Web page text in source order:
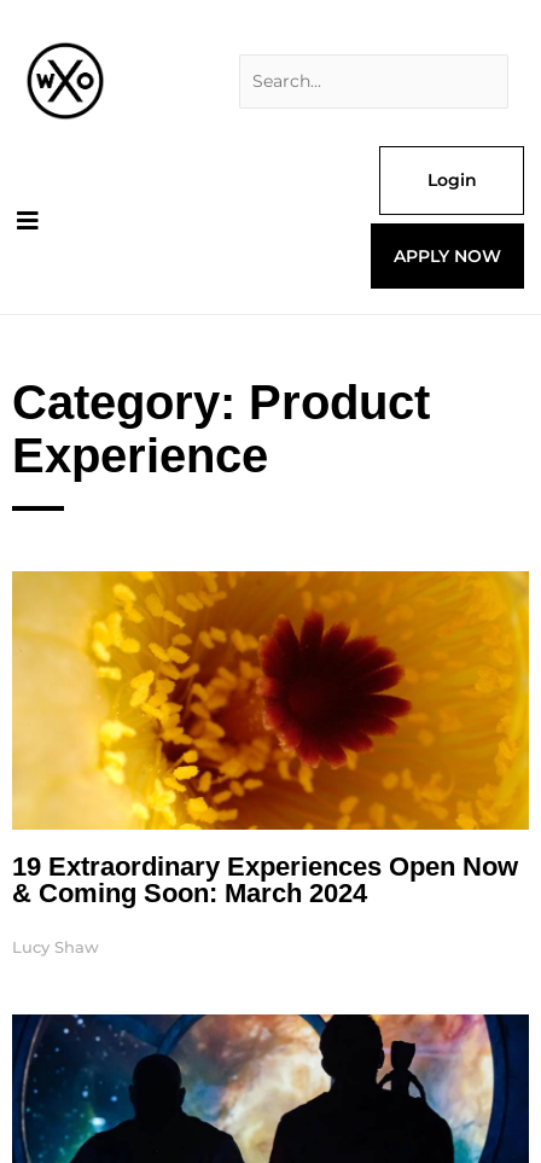
content
Login
APPLY NOW
Category: Product
Experience
19 Extraordinary Experiences Open Now
& Coming Soon: March 2024
Lucy Shaw